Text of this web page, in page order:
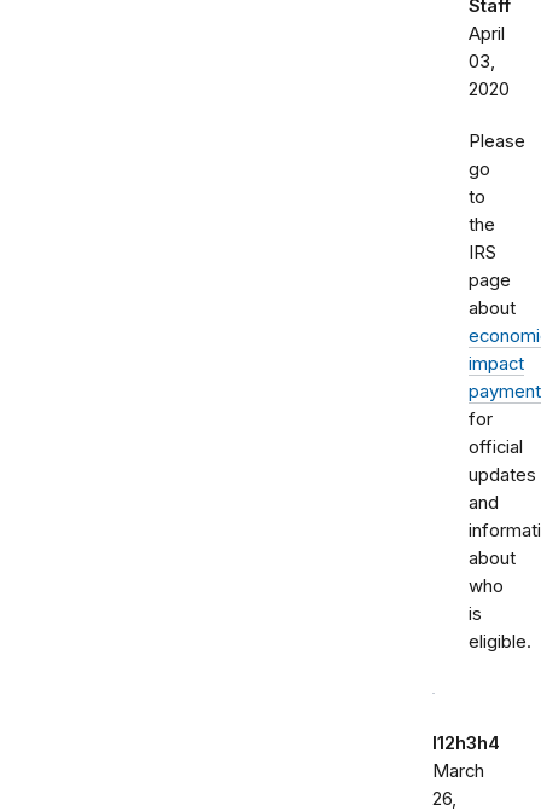
Staff
April
03,
2020
Please
go
to
the
IRS
page
about
impact
for
official
updates
and
about
who
is
eligible.
l12h3h4
March
26,